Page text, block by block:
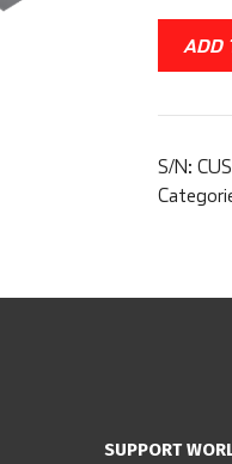
ADD
S/N:
SUPPORT